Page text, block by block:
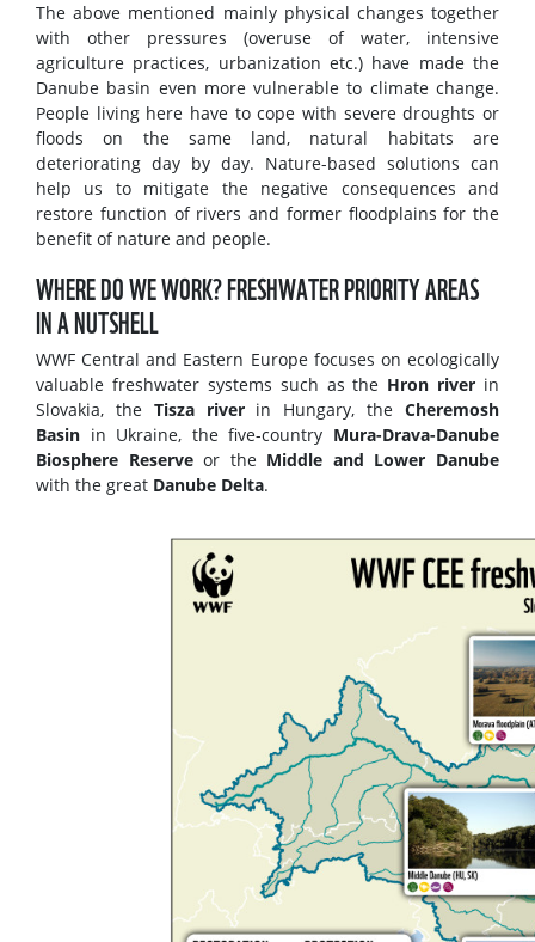
The above mentioned mainly physical changes together
with other pressures (overuse of water, intensive
agriculture practices, urbanization etc.) have made the
Danube basin even more vulnerable to climate change.
People living here have to cope with severe droughts or
floods on the same land, natural habitats are
deteriorating day by day. Nature-based solutions can
help us to mitigate the negative consequences and
restore function of rivers and former floodplains for the
benefit of nature and people.
WHERE DO WE WORK? FRESHWATER PRIORITY AREAS
IN A NUTSHELL
WWF Central and Eastern Europe focuses on ecologically
valuable freshwater systems such as the Hron river in
Slovakia, the Tisza river in Hungary, theCheremosh
Basin in Ukraine, the five-country Mura-Drava-Danube
Biosphere Reserveor the Middle and Lower Danube
with the great Danube Delta.